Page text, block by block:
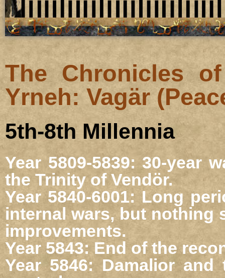
The Chronicles
Yrneh: Vagär
5th-8th Millennia
Year 5809-5839: 30-year
the Trinity of Vendör.
Year 5840-6001: Long
internal wars, but nothing
improvements.
Year 5843: End of the
Year 5846: Damalior